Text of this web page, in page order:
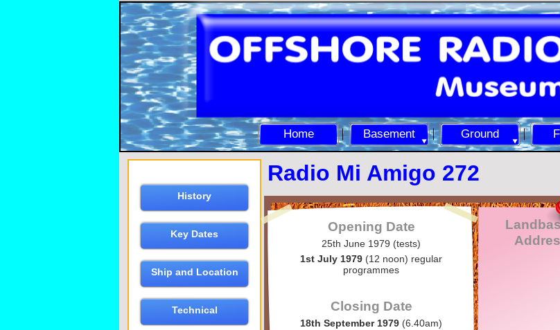
Home Basement Ground
History
Key Dates
Ship and Location
Technical
Radio Mi Amigo 272
Opening Date
25th June 1979 (tests)
1st July 1979 (12 noon) regular
programmes
Closing Date
18th September 1979 (6.40am)